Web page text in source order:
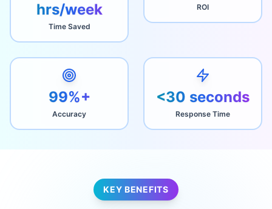
hrs/week
Time Saved
ROI
99%+
Accuracy
<30 seconds
Response Time
KEY BENEFITS